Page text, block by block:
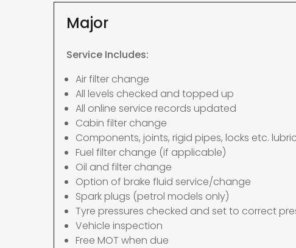
Major
Service Includes:
Air filter change
All levels checked and topped up
All online service records updated
Cabin filter change
Components, joints, rigid pipes, locks etc.
Fuel filter change (if applicable)
Oil and filter change
Option of brake fluid service/change
Spark plugs (petrol models only)
Tyre pressures checked and set to correct
Vehicle inspection
Free MOT when due